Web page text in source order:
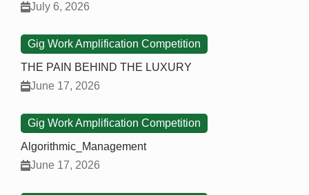
July 6, 2026
Gig Work Amplification Competition
THE PAIN BEHIND THE LUXURY
June 17, 2026
Gig Work Amplification Competition
Algorithmic_Management
June 17, 2026